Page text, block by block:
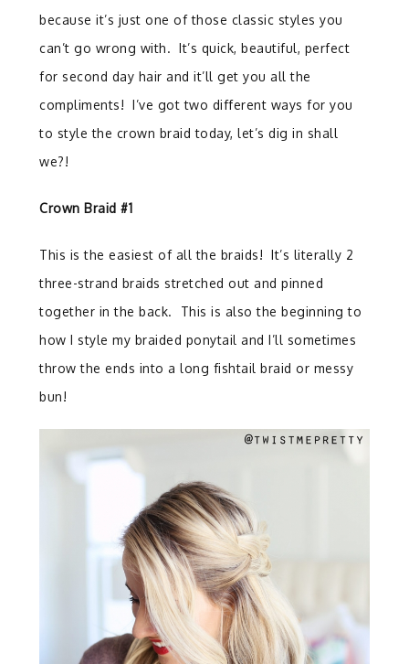
because it’s just one of those classic styles you
can’t go wrong with. It’s quick, beautiful, perfect
for second day hair and it’ll get you all the
compliments! I’ve got two different ways for you
to style the crown braid today, let’s dig in shall
we?!
Crown Braid #1
This is the easiest of all the braids! It’s literally 2
three-strand braids stretched out and pinned
together in the back.
This is also the beginning to
how I style my braided ponytail and I’ll sometimes
throw the ends into a long fishtail braid or messy
bun!